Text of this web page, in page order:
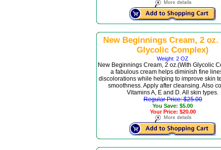
New Beginnings Cream, 2
Glycolic Complex)
Weight: 2 OZ
New Beginnings Cream, 2 oz.(With Glycolic
a fabulous cream helps diminish fine
discolorations while helping to improve skin
smoothness. Apply after cleansing. Also
Vitamins A, E and D. All skin types.
Regular Price: $25.00
You Save: $5.00
Your Price: $20.00